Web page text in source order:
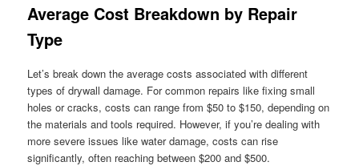
Average Cost Breakdown by Repair
Type
Let’s break down the average costs associated with different
types of drywall damage. For common repairs like fixing small
holes or cracks, costs can range from $50 to $150, depending on
the materials and tools required. However, if you’re dealing with
more severe issues like water damage, costs can rise
significantly, often reaching between $200 and $500.